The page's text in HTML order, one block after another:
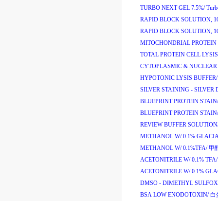
TURBO NEXT GEL 7.5%/
RAPID BLOCK SOLUTION,
RAPID BLOCK SOLUTION,
MITOCHONDRIAL
TOTAL PROTEIN CELL
CYTOPLASMIC &
HYPOTONIC LYSIS BUFFER/
SILVER STAINING - SILVER
BLUEPRINT PROTEIN STAIN/
BLUEPRINT PROTEIN STAIN/
REVIEW BUFFER
METHANOL W/ 0.1%
METHANOL W/ 0.1%TFA/ 甲
ACETONITRILE W/ 0.1% TFA/
ACETONITRILE W/ 0.1%
DMSO - DIMETHYL
BSA LOW ENODOTOXIN/ 白